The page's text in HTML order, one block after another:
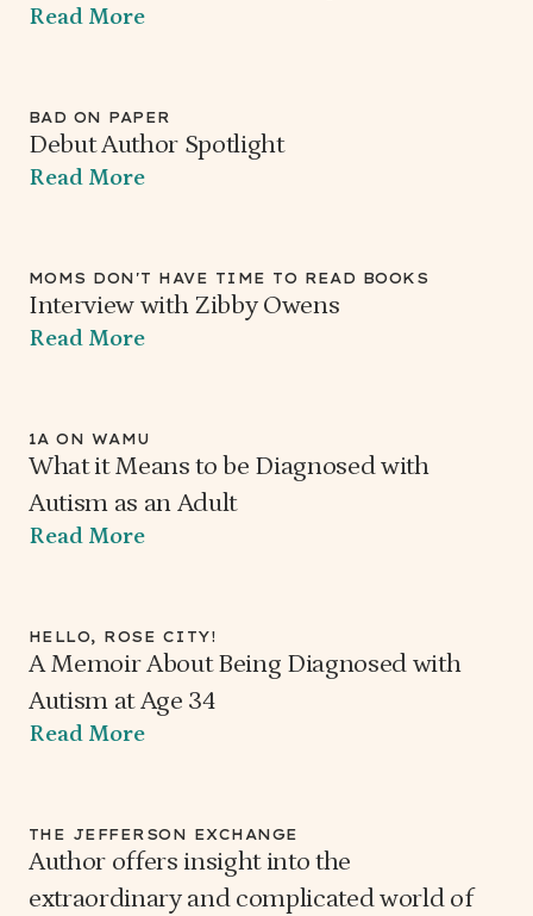
Read More
BAD ON PAPER
Debut Author Spotlight
Read More
MOMS DON'T HAVE TIME TO READ BOOKS
Interview with Zibby Owens
Read More
1A ON WAMU
What it Means to be Diagnosed with
Autism as an Adult
Read More
HELLO, ROSE CITY!
A Memoir About Being Diagnosed with
Autism at Age 34
Read More
THE JEFFERSON EXCHANGE
Author offers insight into the
extraordinary and complicated world of